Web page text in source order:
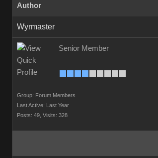
Author
Wyrmaster
Senior Member
Group: Forum Members
Last Active: Last Year
Posts: 49, Visits: 328